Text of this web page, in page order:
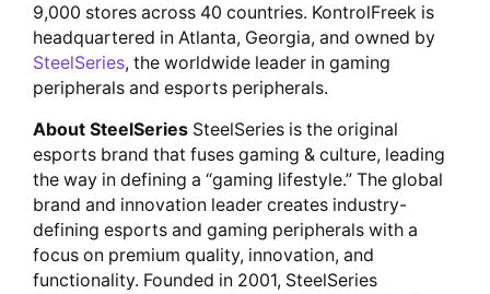
9,000 stores across 40 countries. KontrolFreek is
headquartered in Atlanta, Georgia, and owned by
SteelSeries, the worldwide leader in gaming
peripherals and esports peripherals.
About SteelSeries SteelSeries is the original
esports brand that fuses gaming & culture, leading
the way in defining a “gaming lifestyle.” The global
brand and innovation leader creates industry-
defining esports and gaming peripherals with a
focus on premium quality, innovation, and
functionality. Founded in 2001, SteelSeries